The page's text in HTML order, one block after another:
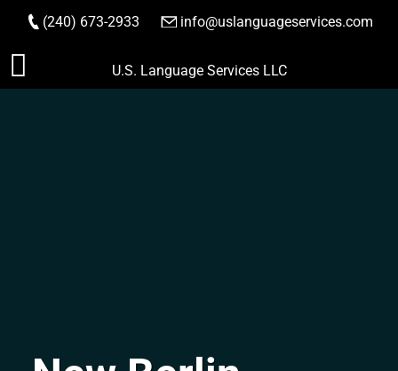
Skip
to
(240) 673-2933 info@uslanguageservices.com
ORDER NOW
U.S. Language Services LLC